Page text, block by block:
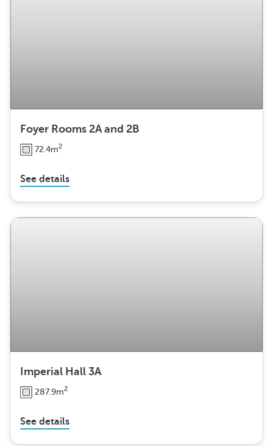
Foyer Rooms 2A and 2B
72.4m2
See details
Imperial Hall 3A
287.9m2
See details